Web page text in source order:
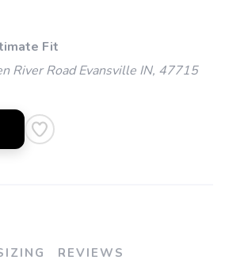
Fit
River Road Evansville IN, 47715
REVIEWS